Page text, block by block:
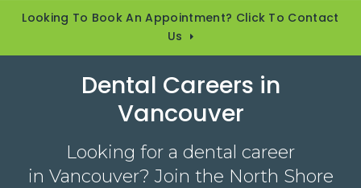
Looking To Book An Appointment? Click To Contact
Us
Dental Careers in
Vancouver
Looking for a dental career
in Vancouver? Join the North Shore